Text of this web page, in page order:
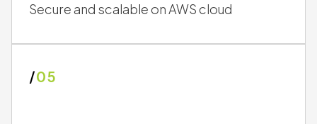
Secure and scalable on AWS cloud
/05